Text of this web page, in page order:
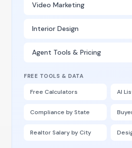
Video Marketing
Interior Design
Agent Tools & Pricing
FREE TOOLS & DATA
Free Calculators AI
Compliance by State
Realtor Salary by City